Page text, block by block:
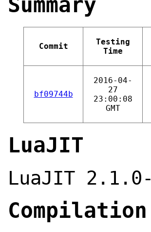
Commit
Testing
Time
bf09744b
2016-04-
27
23:00:08
GMT
LuaJIT
LuaJIT